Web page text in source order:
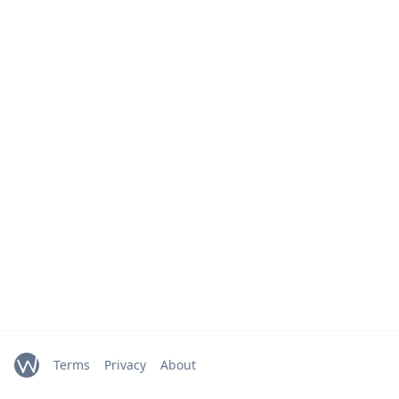
Terms Privacy About